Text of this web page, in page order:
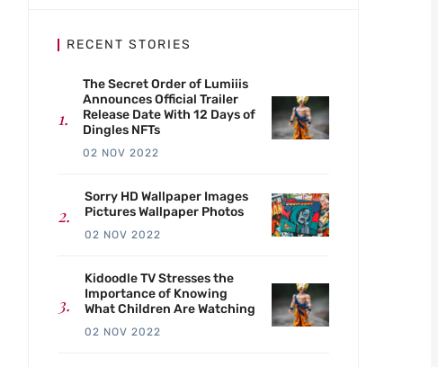
RECENT STORIES
The Secret Order of Lumiiis
Announces Official Trailer
Release Date With 12 Days of
Dingles NFTs
02 NOV 2022
Sorry HD Wallpaper Images
Pictures Wallpaper Photos
02 NOV 2022
Kidoodle TV Stresses the
Importance of Knowing
What Children Are Watching
02 NOV 2022